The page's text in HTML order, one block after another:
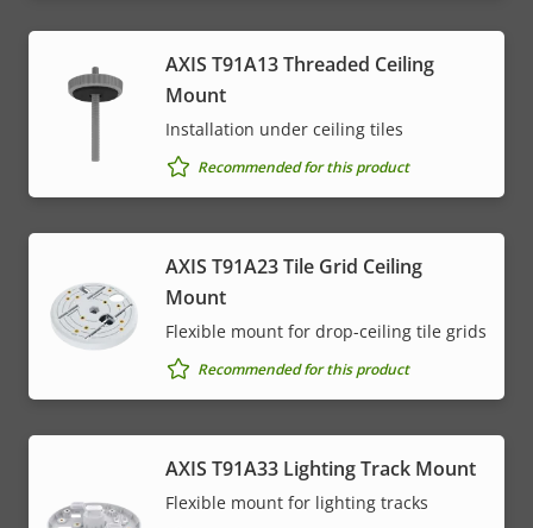
AXIS T91A13 Threaded Ceiling
Mount
Installation under ceiling tiles
Recommended for this product
AXIS T91A23 Tile Grid Ceiling
Mount
Flexible mount for drop-ceiling tile grids
Recommended for this product
AXIS T91A33 Lighting Track Mount
Flexible mount for lighting tracks